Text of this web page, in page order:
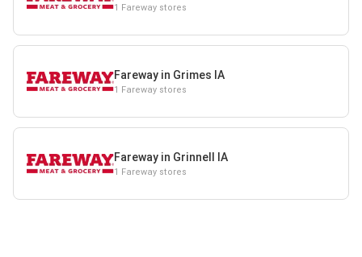
1 Fareway stores
Fareway in Grimes IA
1 Fareway stores
Fareway in Grinnell IA
1 Fareway stores